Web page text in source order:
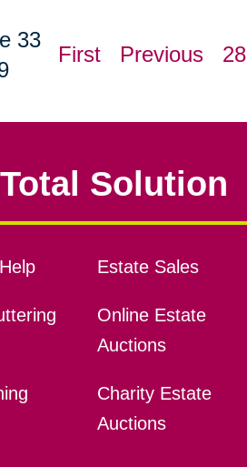
33
First Previous 28
Solution
Estate Sales
Online Estate
Auctions
Charity Estate
Auctions